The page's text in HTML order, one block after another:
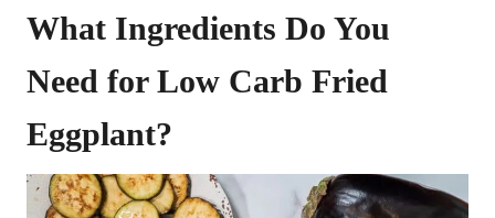
What Ingredients Do You
Need for Low Carb Fried
Eggplant?